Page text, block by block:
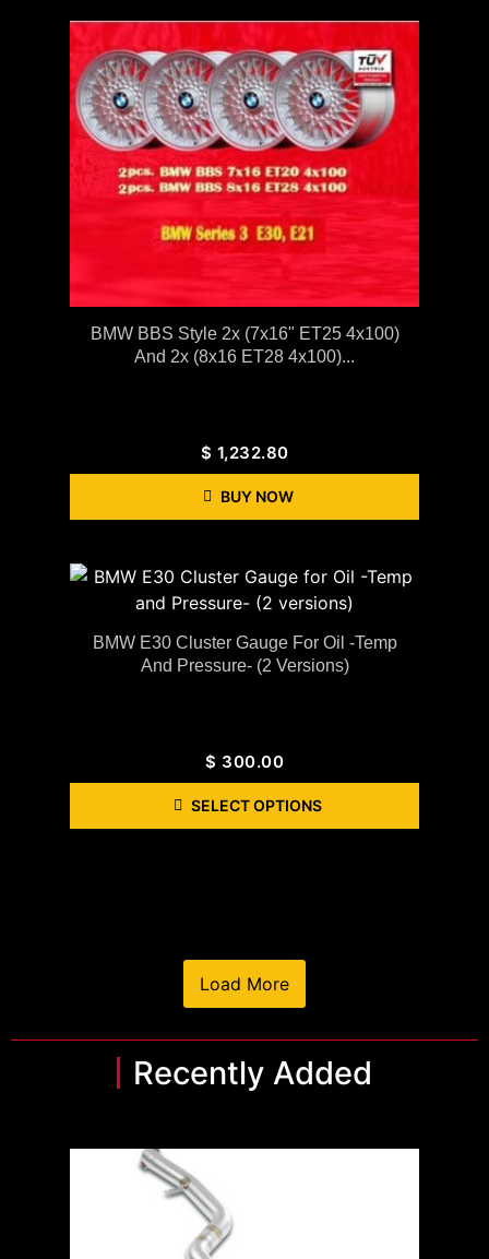
BMW BBS Style 2x (7x16" ET25 4x100)
And 2x (8x16 ET28 4x100)...
$ 1,232.80
BUY NOW
BMW E30 Cluster Gauge For Oil -Temp
And Pressure- (2 Versions)
$ 300.00
SELECT OPTIONS
Load More
Recently Added